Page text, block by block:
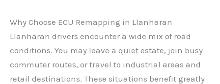
Why Choose ECU Remapping in Llanharan
Llanharan drivers encounter a wide mix of road
conditions. You may leave a quiet estate, join busy
commuter routes, or travel to industrial areas and
retail destinations. These situations benefit greatly